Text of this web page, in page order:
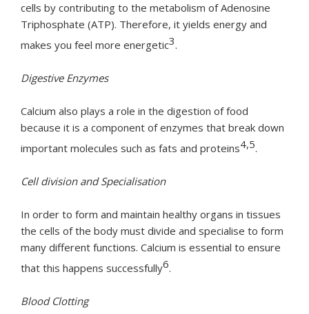
cells by contributing to the metabolism of Adenosine
Triphosphate (ATP). Therefore, it yields energy and
makes you feel more energetic3.
Digestive Enzymes
Calcium also plays a role in the digestion of food
because it is a component of enzymes that break down
important molecules such as fats and proteins4,5.
Cell division and Specialisation
In order to form and maintain healthy organs in tissues
the cells of the body must divide and specialise to form
many different functions. Calcium is essential to ensure
that this happens successfully6.
Blood Clotting